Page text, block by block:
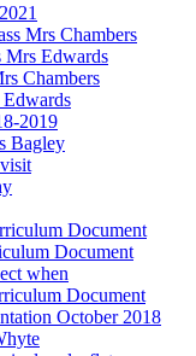
Mrs Chambers
Mrs Edwards
Chambers
2019
Bagley
Document
Document
when
Document
October 2018